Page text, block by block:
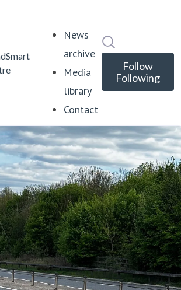
News
archive
Media
library
Contact
Follow
Following